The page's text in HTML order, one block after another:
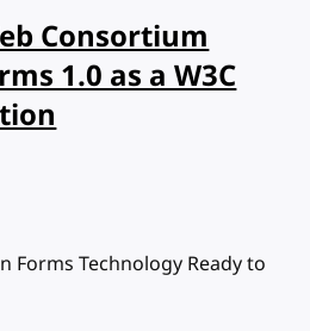
Consortium
1.0 as a W3C
Forms Technology Ready to